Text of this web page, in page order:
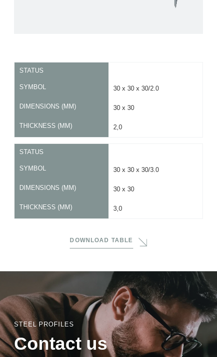
STATUS
SYMBOL 30 x 30 x 30/2.0
DIMENSIONS (MM) 30 x 30
THICKNESS (MM) 2,0
STATUS
SYMBOL 30 x 30 x 30/3.0
DIMENSIONS (MM) 30 x 30
THICKNESS (MM) 3,0
DOWNLOAD TABLE
STEEL PROFILES
Contact us